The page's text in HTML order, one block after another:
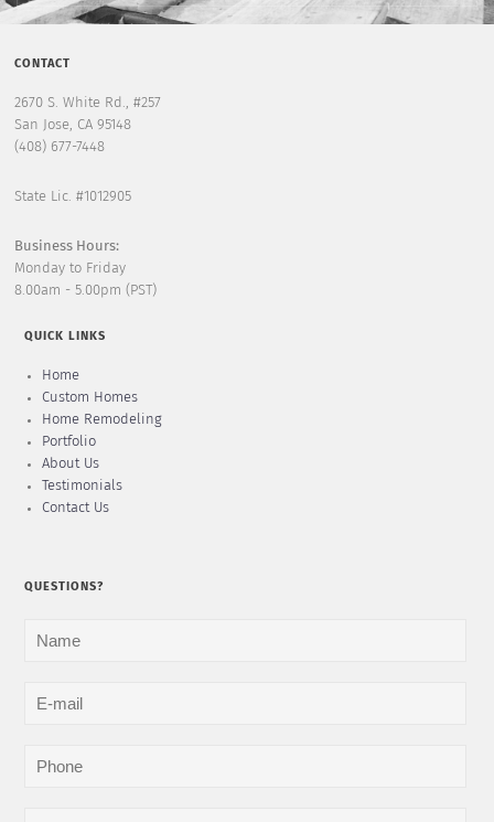
CONTACT
2670 S. White Rd., #257
San Jose, CA 95148
(408) 677-7448
State Lic. #1012905
Business Hours:
Monday to Friday
8.00am - 5.00pm (PST)
QUICK LINKS
Home
Custom Homes
Home Remodeling
Portfolio
About Us
Testimonials
Contact Us
QUESTIONS?